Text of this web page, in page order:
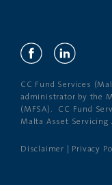
CC Fund Services
administrator by the
(MFSA). CC Fund
Malta Asset Servicing
Disclaimer Privacy